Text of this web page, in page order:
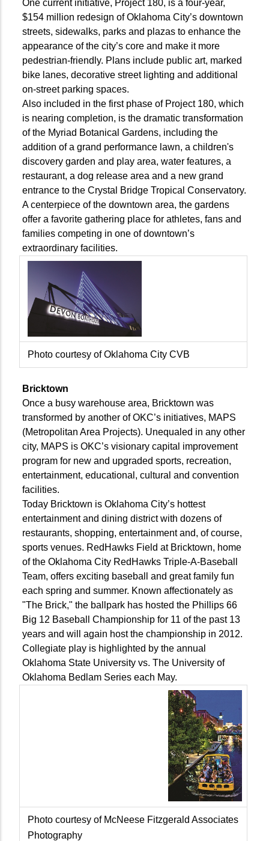
One current initiative, Project 180, is a four-year,
$154 million redesign of Oklahoma City’s downtown
streets, sidewalks, parks and plazas to enhance the
appearance of the city’s core and make it more
pedestrian-friendly. Plans include public art, marked
bike lanes, decorative street lighting and additional
on-street parking spaces.
Also included in the first phase of Project 180, which
is nearing completion, is the dramatic transformation
of the Myriad Botanical Gardens, including the
addition of a grand performance lawn, a children's
discovery garden and play area, water features, a
restaurant, a dog release area and a new grand
entrance to the Crystal Bridge Tropical Conservatory.
A centerpiece of the downtown area, the gardens
offer a favorite gathering place for athletes, fans and
families competing in one of downtown’s
extraordinary facilities.
Photo courtesy of Oklahoma City CVB
Bricktown
Once a busy warehouse area, Bricktown was
transformed by another of OKC’s initiatives, MAPS
(Metropolitan Area Projects). Unequaled in any other
city, MAPS is OKC’s visionary capital improvement
program for new and upgraded sports, recreation,
entertainment, educational, cultural and convention
facilities.
Today Bricktown is Oklahoma City’s hottest
entertainment and dining district with dozens of
restaurants, shopping, entertainment and, of course,
sports venues. RedHawks Field at Bricktown, home
of the Oklahoma City RedHawks Triple-A-Baseball
Team, offers exciting baseball and great family fun
each spring and summer. Known affectionately as
"The Brick," the ballpark has hosted the Phillips 66
Big 12 Baseball Championship for 11 of the past 13
years and will again host the championship in 2012.
Collegiate play is highlighted by the annual
Oklahoma State University vs. The University of
Oklahoma Bedlam Series each May.
Photo courtesy of McNeese Fitzgerald Associates
Photography